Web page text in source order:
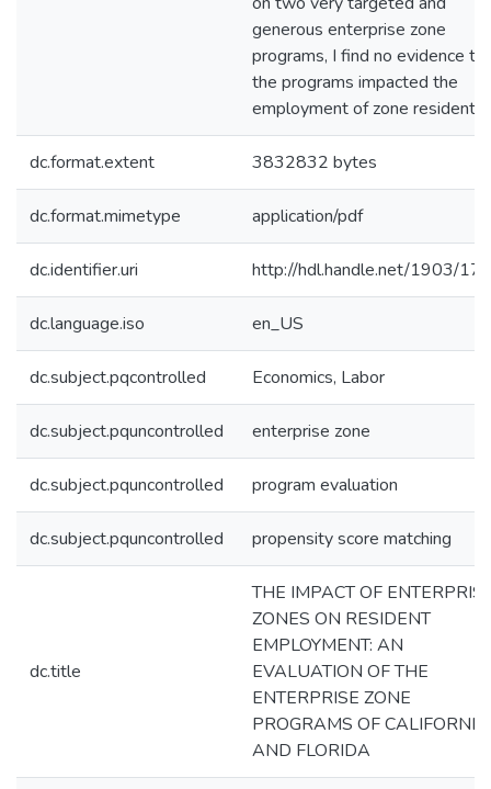
generous enterprise zone
programs, I find no evidence
the programs impacted the
employment of zone residents.
dc.format.extent 3832832 bytes
dc.format.mimetype application/pdf
dc.identifier.uri http://hdl.handle.net/1903/
dc.language.iso en_US
dc.subject.pqcontrolled Economics, Labor
dc.subject.pquncontrolled enterprise zone
dc.subject.pquncontrolled program evaluation
dc.subject.pquncontrolled propensity score matching
dc.title
THE IMPACT OF
ZONES ON RESIDENT
EMPLOYMENT: AN
EVALUATION OF THE
ENTERPRISE ZONE
PROGRAMS OF CALIFORNIA
AND FLORIDA